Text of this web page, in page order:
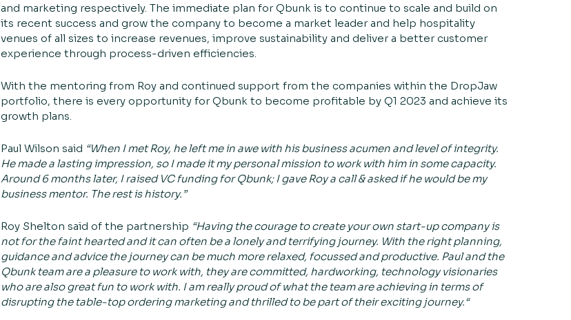
and marketing respectively. The immediate plan for Qbunk is to continue to scale and build on
its recent success and grow the company to become a market leader and help hospitality
venues of all sizes to increase revenues, improve sustainability and deliver a better customer
experience through process-driven efficiencies.
With the mentoring from Roy and continued support from the companies within the DropJaw
portfolio, there is every opportunity for Qbunk to become profitable by Q1 2023 and achieve its
growth plans.
Paul Wilson said “When I met Roy, he left me in awe with his business acumen and level of integrity.
He made a lasting impression, so I made it my personal mission to work with him in some capacity.
Around 6 months later, I raised VC funding for Qbunk; I gave Roy a call & asked if he would be my
business mentor. The rest is history.”
Roy Shelton said of the partnership “Having the courage to create your own start-up company is
not for the faint hearted and it can often be a lonely and terrifying journey. With the right planning,
guidance and advice the journey can be much more relaxed, focussed and productive. Paul and the
Qbunk team are a pleasure to work with, they are committed, hardworking, technology visionaries
who are also great fun to work with. I am really proud of what the team are achieving in terms of
disrupting the table-top ordering marketing and thrilled to be part of their exciting journey.“